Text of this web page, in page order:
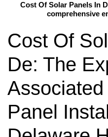
Cost Of Solar Panels In
comprehensive
Cost Of
De: The
Panel